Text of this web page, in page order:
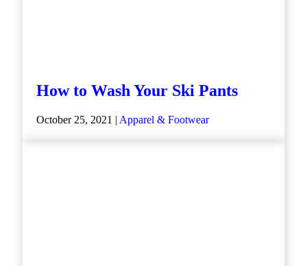
How to Wash Your Ski Pants
October 25, 2021 | Apparel & Footwear